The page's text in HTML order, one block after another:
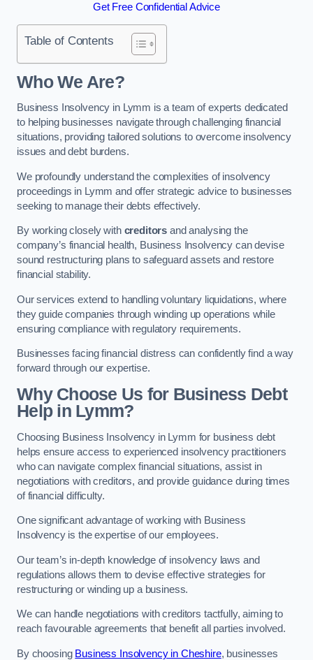
Get Free Confidential Advice
Table of Contents
Who We Are?
Business Insolvency in Lymm is a team of experts dedicated
to helping businesses navigate through challenging financial
situations, providing tailored solutions to overcome insolvency
issues and debt burdens.
We profoundly understand the complexities of insolvency
proceedings in Lymm and offer strategic advice to businesses
seeking to manage their debts effectively.
By working closely with creditors and analysing the
company’s financial health, Business Insolvency can devise
sound restructuring plans to safeguard assets and restore
financial stability.
Our services extend to handling voluntary liquidations, where
they guide companies through winding up operations while
ensuring compliance with regulatory requirements.
Businesses facing financial distress can confidently find a way
forward through our expertise.
Why Choose Us for Business Debt
Help in Lymm?
Choosing Business Insolvency in Lymm for business debt
helps ensure access to experienced insolvency practitioners
who can navigate complex financial situations, assist in
negotiations with creditors, and provide guidance during times
of financial difficulty.
One significant advantage of working with Business
Insolvency is the expertise of our employees.
Our team’s in-depth knowledge of insolvency laws and
regulations allows them to devise effective strategies for
restructuring or winding up a business.
We can handle negotiations with creditors tactfully, aiming to
reach favourable agreements that benefit all parties involved.
By choosing Business Insolvency in Cheshire, businesses